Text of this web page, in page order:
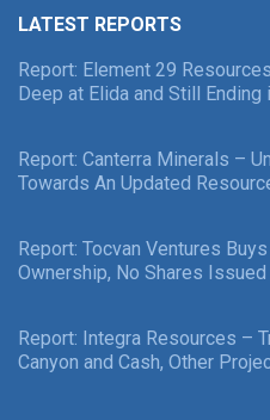
LATEST REPORTS
Report: Element 29
Deep at Elida and Still
Report: Canterra Minerals –
Towards An Updated
Report: Tocvan Ventures
Ownership, No Shares Issued
Report: Integra Resources –
Canyon and Cash, Other